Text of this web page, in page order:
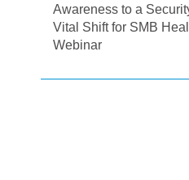
Awareness to a
Vital Shift for SMB
Webinar